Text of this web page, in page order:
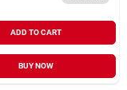
ADD TO CART
BUY NOW